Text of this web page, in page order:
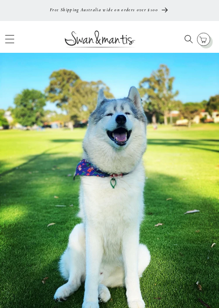
Free Shipping Australia wide on orders over $100
Cart